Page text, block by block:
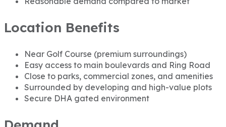
Location Benefits
Near Golf Course (premium surroundings)
Easy access to main boulevards and Ring Road
Close to parks, commercial zones, and amenities
Surrounded by developing and high-value plots
Secure DHA gated environment